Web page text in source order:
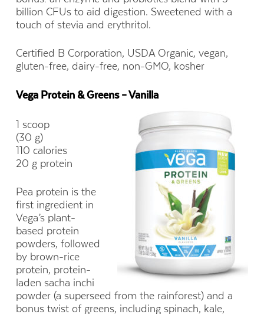
billion CFUs to aid digestion. Sweetened with a
touch of stevia and erythritol.
Certified B Corporation, USDA Organic, vegan,
gluten-free, dairy-free, non-GMO, kosher
Vega Protein & Greens – Vanilla
1 scoop
(30 g)
110 calories
20 g protein
Pea protein is the
first ingredient in
Vega’s plant-
based protein
powders, followed
by brown-rice
protein, protein-
laden sacha inchi
powder (a superseed from the rainforest) and a
bonus twist of greens, including spinach, kale,